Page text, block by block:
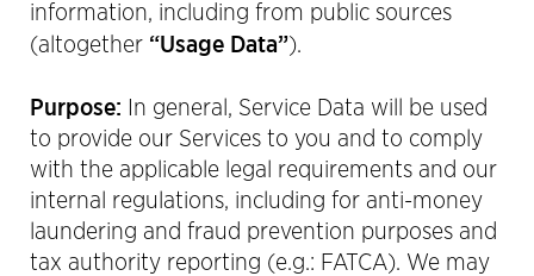
information, including from public sources
(altogether “Usage Data”).
Purpose: In general, Service Data will be used
to provide our Services to you and to comply
with the applicable legal requirements and our
internal regulations, including for anti-money
laundering and fraud prevention purposes and
tax authority reporting (e.g.: FATCA). We may